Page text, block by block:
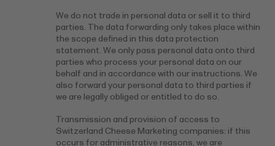
We do not trade in personal data or sell it to third
parties. The data forwarding only takes place within
the scope defined in this data protection
statement. We only pass personal data onto third
parties who process your personal data on our
behalf and in accordance with our instructions. We
also forward your personal data to third parties if
we are legally obliged or entitled to do so.
Transmission and provision of access to
Switzerland Cheese Marketing companies: if this
occurs for administrative reasons, we are